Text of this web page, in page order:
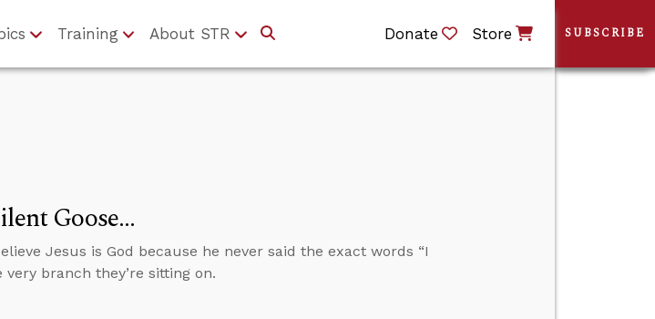
Training About STR Donate Store
Goose…
Jesus is God because he never said the exact words “I
branch they’re sitting on.
SUBSCRIBE